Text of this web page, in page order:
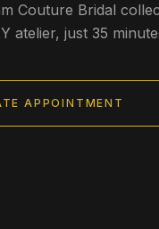
Couture Bridal
atelier, just 35
APPOINTMENT